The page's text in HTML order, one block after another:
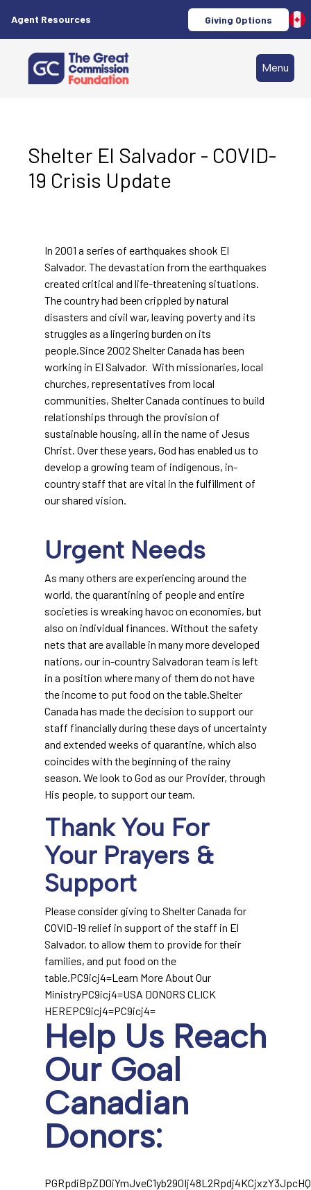
Agent Resources Giving Options
Menu
Shelter El Salvador - COVID-
19 Crisis Update
In 2001 a series of earthquakes shook El
Salvador. The devastation from the earthquakes
created critical and life-threatening situations.
The country had been crippled by natural
disasters and civil war, leaving poverty and its
struggles as a lingering burden on its
people.Since 2002 Shelter Canada has been
working in El Salvador. With missionaries, local
churches, representatives from local
communities, Shelter Canada continues to build
relationships through the provision of
sustainable housing, all in the name of Jesus
Christ. Over these years, God has enabled us to
develop a growing team of indigenous, in-
country staff that are vital in the fulfillment of
our shared vision.
Urgent Needs
As many others are experiencing around the
world, the quarantining of people and entire
societies is wreaking havoc on economies, but
also on individual finances. Without the safety
nets that are available in many more developed
nations, our in-country Salvadoran team is left
in a position where many of them do not have
the income to put food on the table.Shelter
Canada has made the decision to support our
staff financially during these days of uncertainty
and extended weeks of quarantine, which also
coincides with the beginning of the rainy
season. We look to God as our Provider, through
His people, to support our team.
Thank You For
Your Prayers &
Support
Please consider giving to Shelter Canada for
COVID-19 relief in support of the staff in El
Salvador, to allow them to provide for their
families, and put food on the
table.PC9icj4=Learn More About Our
MinistryPC9icj4=USA DONORS CLICK
HEREPC9icj4=PC9icj4=
Help Us Reach
Our Goal
Canadian
Donors: